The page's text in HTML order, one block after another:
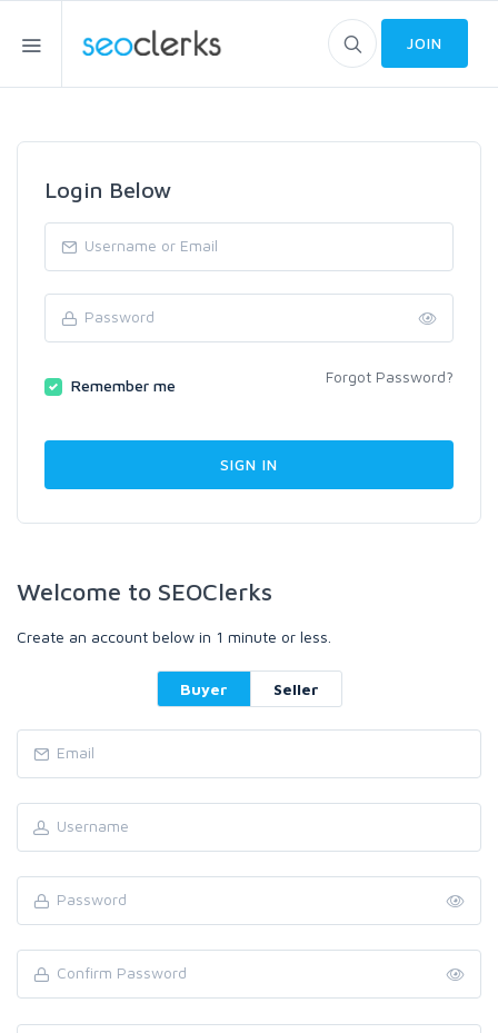
JOIN
Login Below
Remember me Forgot Password?
Welcome to SEOClerks
Create an account below in 1 minute or less.
Buyer Seller